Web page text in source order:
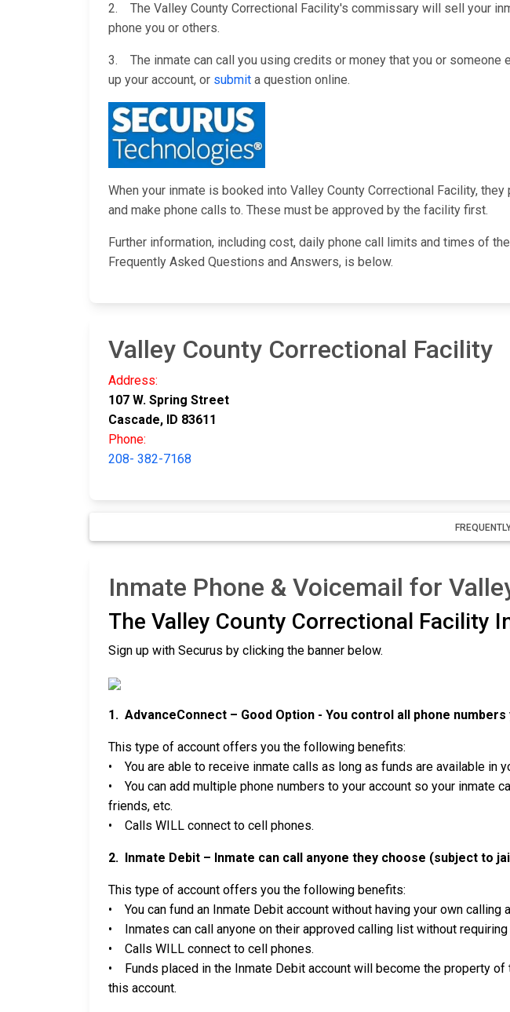
2. The Valley County Correctional Facility's commissary will sell your
phone you or others.
3. The inmate can call you using credits or money that you or someone
up your account, or submit a question online.
When your inmate is booked into Valley County Correctional Facility,
and make phone calls to. These must be approved by the facility first.
Further information, including cost, daily phone call limits and times of
Frequently Asked Questions and Answers, is below.
Valley County Correctional Facility
Address:
107 W. Spring Street
Cascade, ID 83611
Phone:
208- 382-7168
Inmate Phone & Voicemail for
The Valley County Correctional Facility
Sign up with Securus by clicking the banner below.
1. AdvanceConnect – Good Option - You control all phone
This type of account offers you the following benefits:
• You are able to receive inmate calls as long as funds are available in
• You can add multiple phone numbers to your account so your inmate
friends, etc.
• Calls WILL connect to cell phones.
2. Inmate Debit – Inmate can call anyone they choose (subject to
This type of account offers you the following benefits:
• You can fund an Inmate Debit account without having your own calling
• Inmates can call anyone on their approved calling list without
• Calls WILL connect to cell phones.
• Funds placed in the Inmate Debit account will become the property
this account.